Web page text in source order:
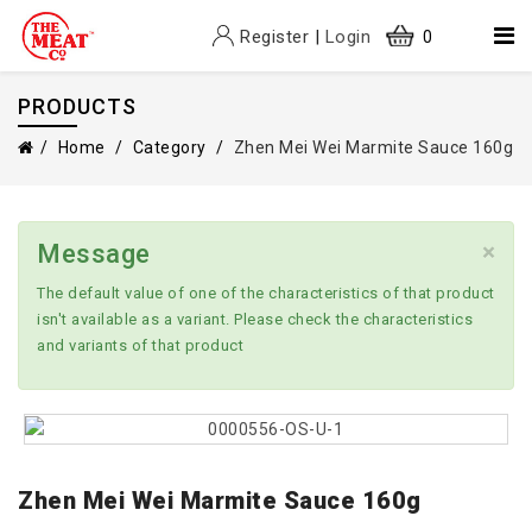
0
Register | Login
PRODUCTS
Home Category Zhen Mei Wei Marmite Sauce 160g
×
Message
The default value of one of the characteristics of that product
isn't available as a variant. Please check the characteristics
and variants of that product
Zhen Mei Wei Marmite Sauce 160g